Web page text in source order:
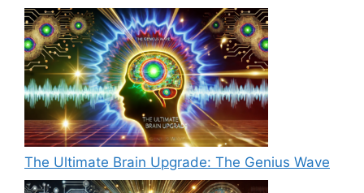
The Ultimate Brain Upgrade: The Genius Wave